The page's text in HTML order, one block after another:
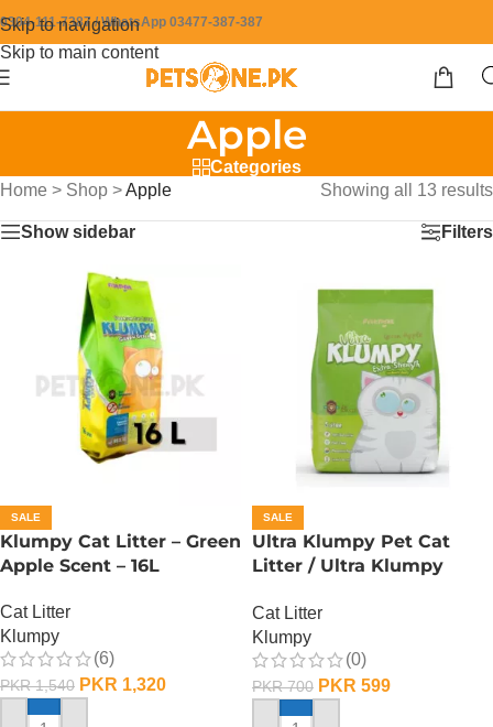
Skip to navigation
Skip to main content
0304-111-7387 / WhatsApp 03477-387-387
Apple
Categories
Home > Shop >Apple Showing all 13 results
Show sidebar Filters
SALE
Klumpy Cat Litter – Green
Apple Scent – 16L
Cat Litter
Klumpy
(6)
PKR1,540 PKR 1,320
SALE
Ultra Klumpy Pet Cat
Litter / Ultra Klumpy
Cat Litter
Klumpy
(0)
PKR700 PKR 599